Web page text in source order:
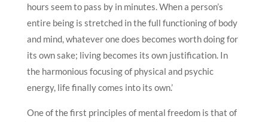
hours seem to pass by in minutes. When a person’s
entire being is stretched in the full functioning of body
and mind, whatever one does becomes worth doing for
its own sake; living becomes its own justification. In
the harmonious focusing of physical and psychic
energy, life finally comes into its own.’
One of the first principles of mental freedom is that of